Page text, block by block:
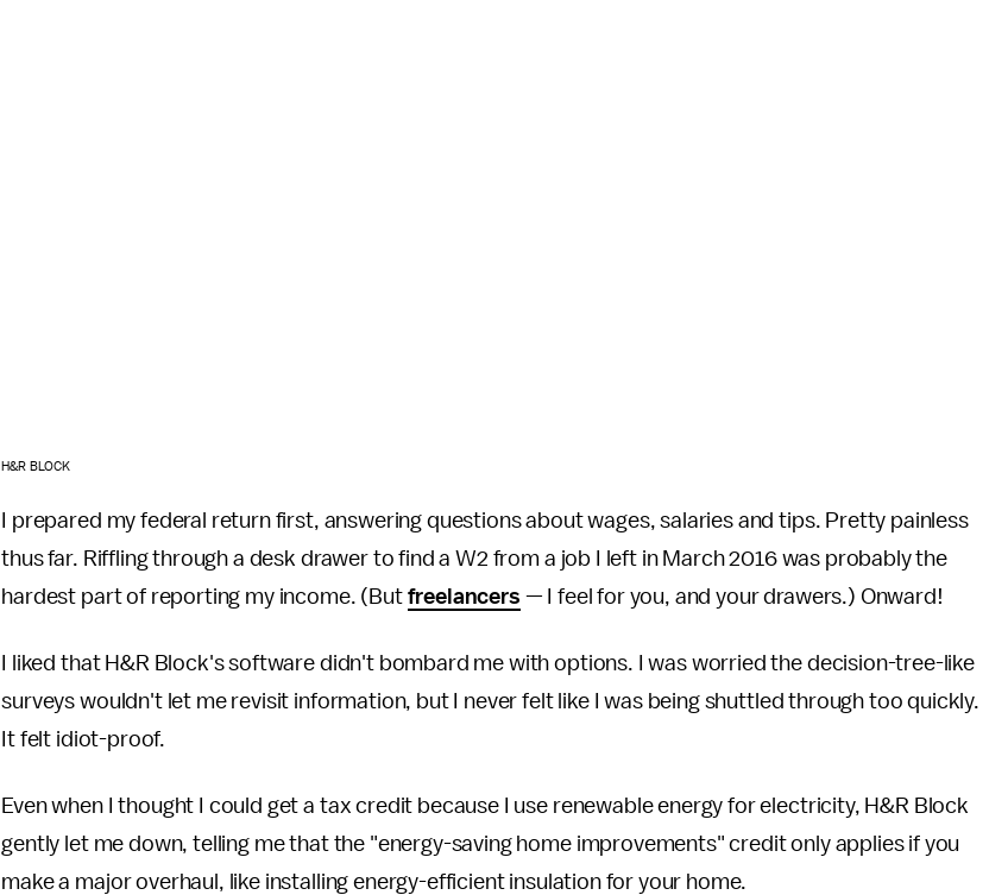
H&R BLOCK
I prepared my federal return first, answering questions about wages, salaries and tips. Pretty painless
thus far. Riffling through a desk drawer to find a W2 from a job I left in March 2016 was probably the
hardest part of reporting my income. (But freelancers — I feel for you, and your drawers.) Onward!
I liked that H&R Block's software didn't bombard me with options. I was worried the decision-tree-like
surveys wouldn't let me revisit information, but I never felt like I was being shuttled through too quickly.
It felt idiot-proof.
Even when I thought I could get a tax credit because I use renewable energy for electricity, H&R Block
gently let me down, telling me that the "energy-saving home improvements" credit only applies if you
make a major overhaul, like installing energy-efficient insulation for your home.